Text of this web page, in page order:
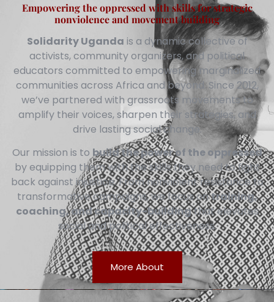
Empowering the oppressed with skills for strategic
nonviolence and movement building
Solidarity Uganda is a dynamic collective of
activists, community organizers, and political
educators committed to empowering marginalized
communities across Africa and beyond. Since 2012,
we’ve partnered with grassroots movements to
amplify their voices, sharpen their strategies, and
drive lasting social change.
Our mission is to build the power of the oppressed
by equipping them with the skills they need to fight
back against injustice. From nonviolent resistance to
transformative campaigns, we focus ontraining,
coaching, and capacity-buildingthat elevates
social and political effectiveness.
More About